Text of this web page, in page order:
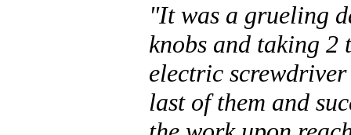
"It was a grueling
knobs and taking 2
electric
last of them and